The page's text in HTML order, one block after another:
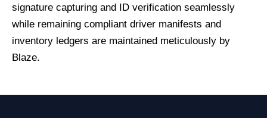
signature capturing and ID verification seamlessly
while remaining compliant driver manifests and
inventory ledgers are maintained meticulously by
Blaze.